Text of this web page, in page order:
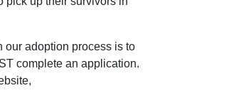
our adoption process is to
complete an application.